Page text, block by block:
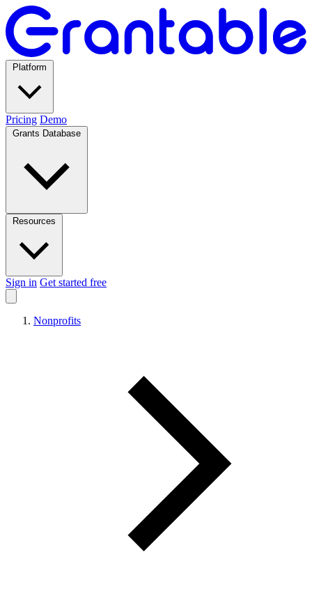
Pricing Demo
Sign in Get started free
Nonprofits